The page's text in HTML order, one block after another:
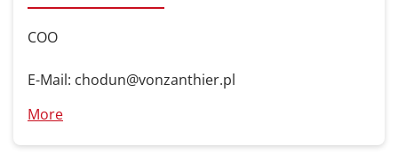
COO
E-Mail: chodun@vonzanthier.pl
More